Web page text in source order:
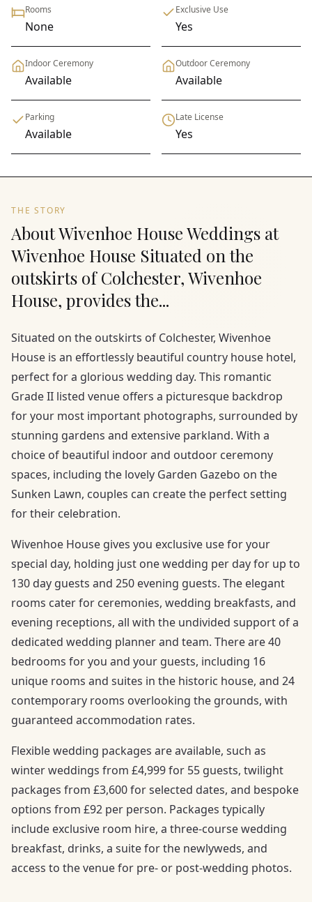
Rooms
None
Exclusive Use
Yes
Indoor Ceremony
Available
Outdoor Ceremony
Available
Parking
Available
Late License
Yes
THE STORY
About Wivenhoe House Weddings at
Wivenhoe House Situated on the
outskirts of Colchester, Wivenhoe
House, provides the...
Situated on the outskirts of Colchester, Wivenhoe
House is an effortlessly beautiful country house hotel,
perfect for a glorious wedding day. This romantic
Grade II listed venue offers a picturesque backdrop
for your most important photographs, surrounded by
stunning gardens and extensive parkland. With a
choice of beautiful indoor and outdoor ceremony
spaces, including the lovely Garden Gazebo on the
Sunken Lawn, couples can create the perfect setting
for their celebration.
Wivenhoe House gives you exclusive use for your
special day, holding just one wedding per day for up to
130 day guests and 250 evening guests. The elegant
rooms cater for ceremonies, wedding breakfasts, and
evening receptions, all with the undivided support of a
dedicated wedding planner and team. There are 40
bedrooms for you and your guests, including 16
unique rooms and suites in the historic house, and 24
contemporary rooms overlooking the grounds, with
guaranteed accommodation rates.
Flexible wedding packages are available, such as
winter weddings from £4,999 for 55 guests, twilight
packages from £3,600 for selected dates, and bespoke
options from £92 per person. Packages typically
include exclusive room hire, a three-course wedding
breakfast, drinks, a suite for the newlyweds, and
access to the venue for pre- or post-wedding photos.